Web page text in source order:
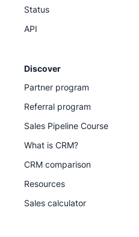
Status
API
Discover
Partner program
Referral program
Sales Pipeline Course
What is CRM?
CRM comparison
Resources
Sales calculator